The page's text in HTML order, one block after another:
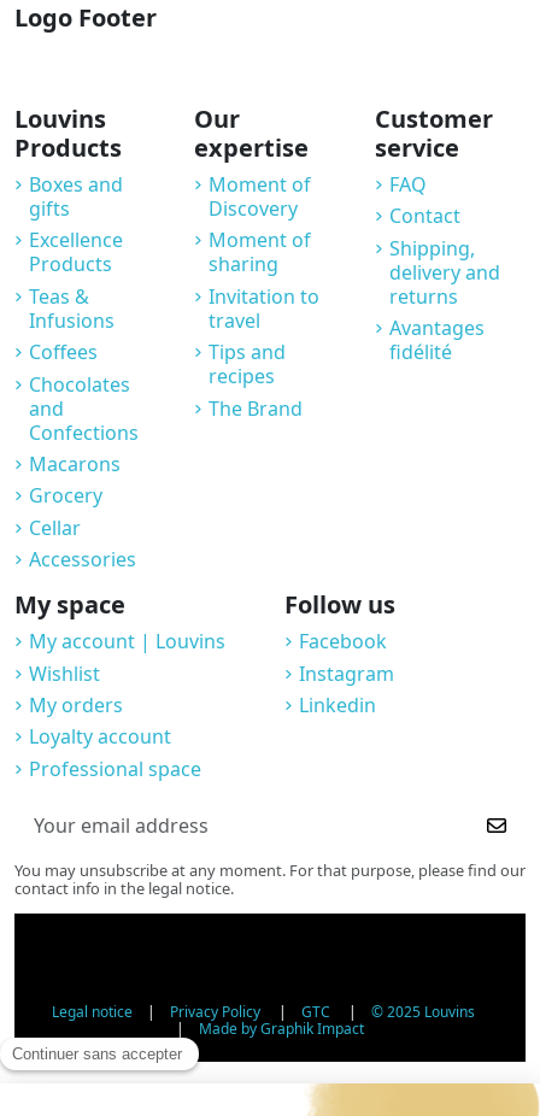
Logo Footer
Louvins
Products
Boxes and
gifts
Excellence
Products
Teas &
Infusions
Coffees
Chocolates
and
Confections
Macarons
Grocery
Cellar
Accessories
Our
expertise
Moment of
Discovery
Moment of
sharing
Invitation to
travel
Tips and
recipes
The Brand
Customer
service
FAQ
Contact
Shipping,
delivery and
returns
Avantages
fidélité
My space
My account | Louvins
Wishlist
My orders
Loyalty account
Professional space
Follow us
Facebook
Instagram
Linkedin
You may unsubscribe at any moment. For that purpose, please find our
contact info in the legal notice.
Legal notice| Privacy Policy| GTC | © 2025 Louvins
| Made by Graphik Impact
Age Verification - Alcohol Sales